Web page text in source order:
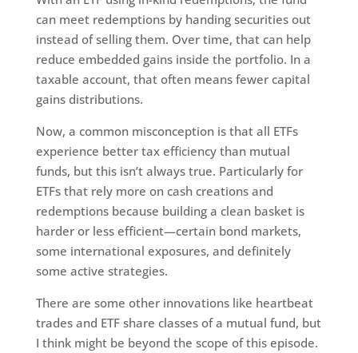
can meet redemptions by handing securities out
instead of selling them. Over time, that can help
reduce embedded gains inside the portfolio. In a
taxable account, that often means fewer capital
gains distributions.
Now, a common misconception is that all ETFs
experience better tax efficiency than mutual
funds, but this isn’t always true. Particularly for
ETFs that rely more on cash creations and
redemptions because building a clean basket is
harder or less efficient—certain bond markets,
some international exposures, and definitely
some active strategies.
There are some other innovations like heartbeat
trades and ETF share classes of a mutual fund, but
I think might be beyond the scope of this episode.